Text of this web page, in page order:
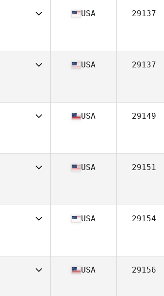
USA 29137
USA 29137
USA 29149
USA 29151
USA 29154
USA 29156